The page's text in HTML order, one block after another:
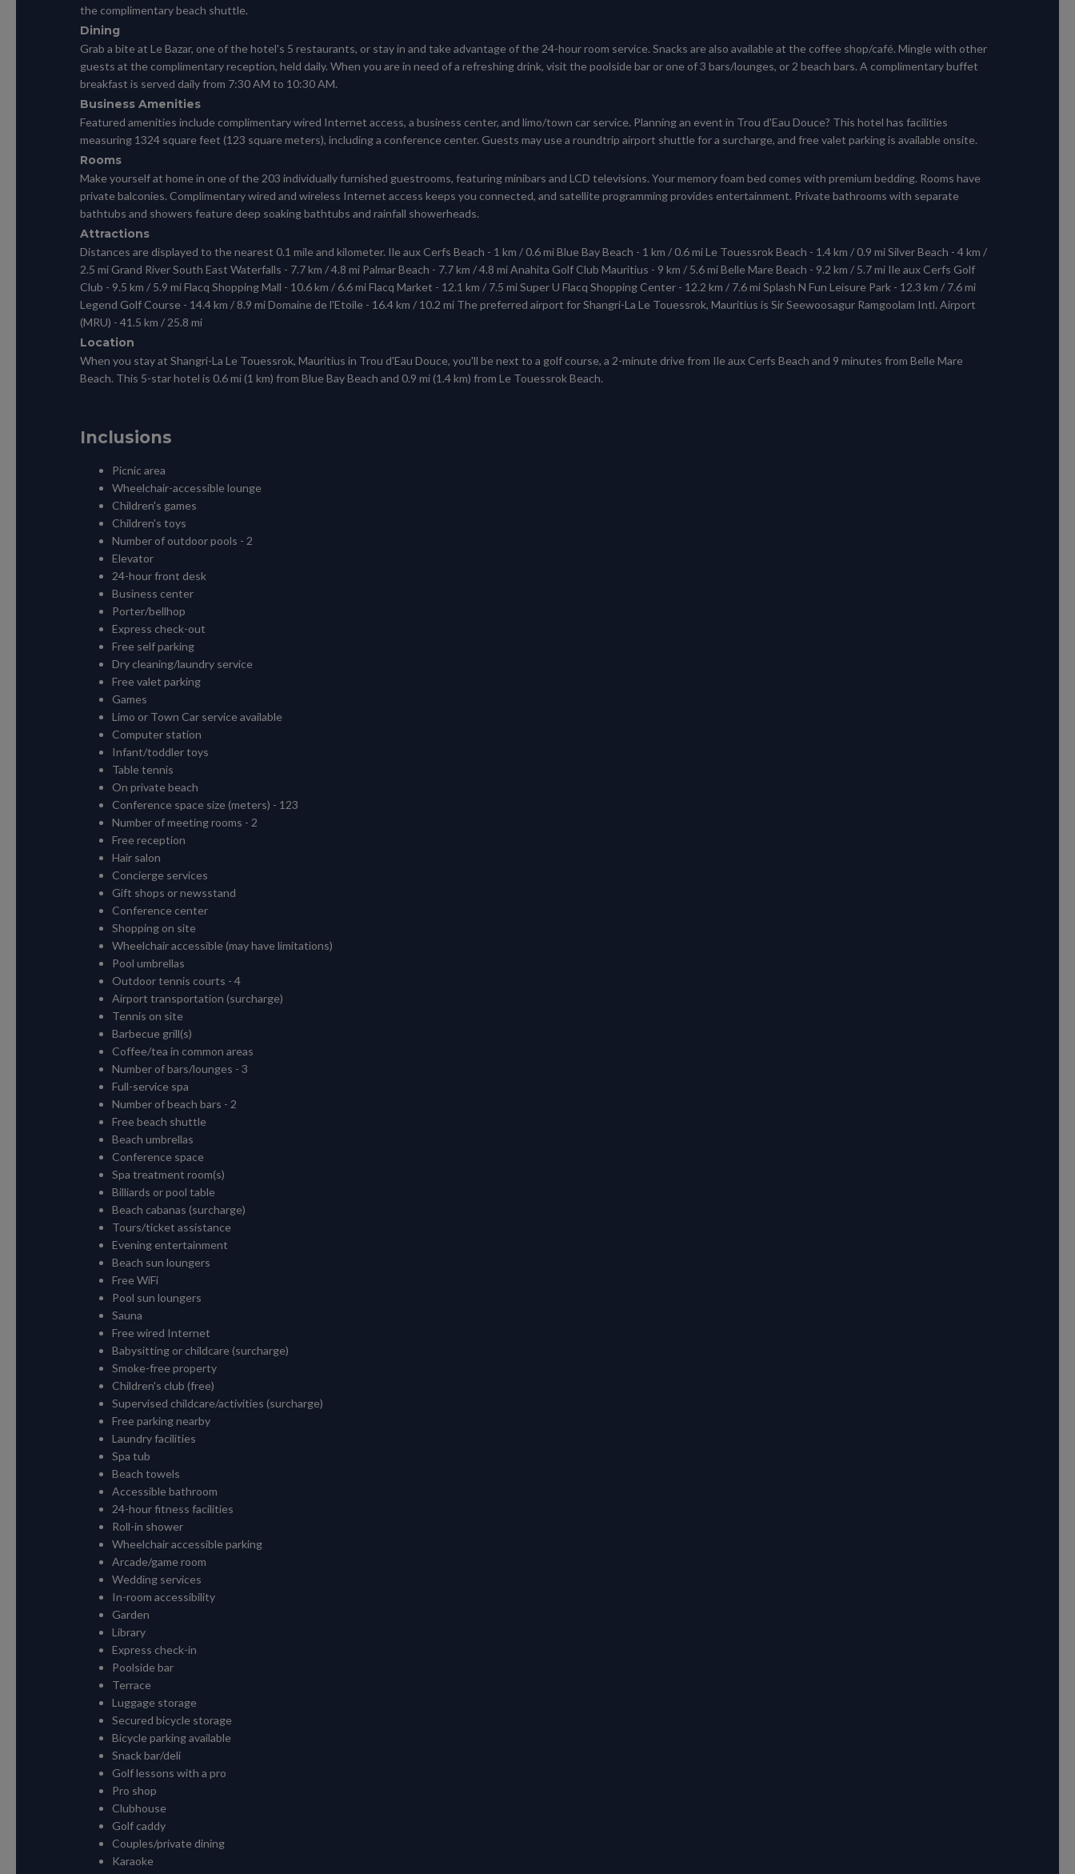
the complimentary beach shuttle.
Dining
Grab a bite at Le Bazar, one of the hotel's 5 restaurants, or stay in and take advantage of the 24-hour room service. Snacks are also available at the coffee shop/café. Mingle with other
guests at the complimentary reception, held daily. When you are in need of a refreshing drink, visit the poolside bar or one of 3 bars/lounges, or 2 beach bars. A complimentary buffet
breakfast is served daily from 7:30 AM to 10:30 AM.
Business Amenities
Featured amenities include complimentary wired Internet access, a business center, and limo/town car service. Planning an event in Trou d'Eau Douce? This hotel has facilities
measuring 1324 square feet (123 square meters), including a conference center. Guests may use a roundtrip airport shuttle for a surcharge, and free valet parking is available onsite.
Rooms
Make yourself at home in one of the 203 individually furnished guestrooms, featuring minibars and LCD televisions. Your memory foam bed comes with premium bedding. Rooms have
private balconies. Complimentary wired and wireless Internet access keeps you connected, and satellite programming provides entertainment. Private bathrooms with separate
bathtubs and showers feature deep soaking bathtubs and rainfall showerheads.
Attractions
Distances are displayed to the nearest 0.1 mile and kilometer. Ile aux Cerfs Beach - 1 km / 0.6 mi Blue Bay Beach - 1 km / 0.6 mi Le Touessrok Beach - 1.4 km / 0.9 mi Silver Beach - 4 km /
2.5 mi Grand River South East Waterfalls - 7.7 km / 4.8 mi Palmar Beach - 7.7 km / 4.8 mi Anahita Golf Club Mauritius - 9 km / 5.6 mi Belle Mare Beach - 9.2 km / 5.7 mi Ile aux Cerfs Golf
Club - 9.5 km / 5.9 mi Flacq Shopping Mall - 10.6 km / 6.6 mi Flacq Market - 12.1 km / 7.5 mi Super U Flacq Shopping Center - 12.2 km / 7.6 mi Splash N Fun Leisure Park - 12.3 km / 7.6 mi
Legend Golf Course - 14.4 km / 8.9 mi Domaine de l'Etoile - 16.4 km / 10.2 mi The preferred airport for Shangri-La Le Touessrok, Mauritius is Sir Seewoosagur Ramgoolam Intl. Airport
(MRU) - 41.5 km / 25.8 mi
Location
When you stay at Shangri-La Le Touessrok, Mauritius in Trou d'Eau Douce, you'll be next to a golf course, a 2-minute drive from Ile aux Cerfs Beach and 9 minutes from Belle Mare
Beach. This 5-star hotel is 0.6 mi (1 km) from Blue Bay Beach and 0.9 mi (1.4 km) from Le Touessrok Beach.
Inclusions
Picnic area
Wheelchair-accessible lounge
Children's games
Children's toys
Number of outdoor pools - 2
Elevator
24-hour front desk
Business center
Porter/bellhop
Express check-out
Free self parking
Dry cleaning/laundry service
Free valet parking
Games
Limo or Town Car service available
Computer station
Infant/toddler toys
Table tennis
On private beach
Conference space size (meters) - 123
Number of meeting rooms - 2
Free reception
Hair salon
Concierge services
Gift shops or newsstand
Conference center
Shopping on site
Wheelchair accessible (may have limitations)
Pool umbrellas
Outdoor tennis courts - 4
Airport transportation (surcharge)
Tennis on site
Barbecue grill(s)
Coffee/tea in common areas
Number of bars/lounges - 3
Full-service spa
Number of beach bars - 2
Free beach shuttle
Beach umbrellas
Conference space
Spa treatment room(s)
Billiards or pool table
Beach cabanas (surcharge)
Tours/ticket assistance
Evening entertainment
Beach sun loungers
Free WiFi
Pool sun loungers
Sauna
Free wired Internet
Babysitting or childcare (surcharge)
Smoke-free property
Children's club (free)
Supervised childcare/activities (surcharge)
Free parking nearby
Laundry facilities
Spa tub
Beach towels
Accessible bathroom
24-hour fitness facilities
Roll-in shower
Wheelchair accessible parking
Arcade/game room
Wedding services
In-room accessibility
Garden
Library
Express check-in
Poolside bar
Terrace
Luggage storage
Secured bicycle storage
Bicycle parking available
Snack bar/deli
Golf lessons with a pro
Pro shop
Clubhouse
Golf caddy
Couples/private dining
Karaoke